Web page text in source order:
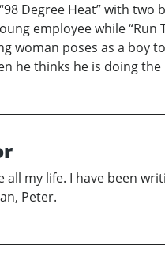
Degree Heat” with
employee while
woman poses as a boy
he thinks he is doing
all my life. I have been
Peter.